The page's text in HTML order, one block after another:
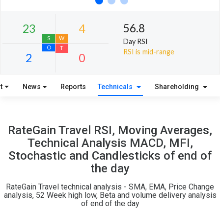
23
S
4
W
2
O
0
T
56.8
Day RSI
RSI is mid-range
News Reports Technicals Shareholding
RateGain Travel RSI, Moving Averages,
Technical Analysis MACD, MFI,
Stochastic and Candlesticks of end of
the day
RateGain Travel technical analysis - SMA, EMA, Price Change
analysis, 52 Week high low, Beta and volume delivery analysis
of end of the day